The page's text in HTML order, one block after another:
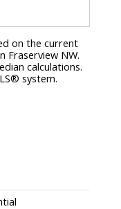
on the current
Fraserview NW.
calculations.
system.